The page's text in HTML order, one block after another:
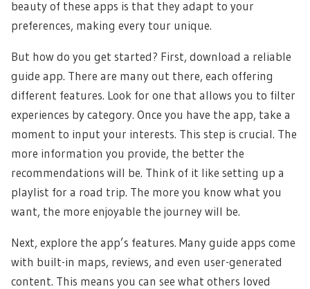
beauty of these apps is that they adapt to your
preferences, making every tour unique.
But how do you get started? First, download a reliable
guide app. There are many out there, each offering
different features. Look for one that allows you to filter
experiences by category. Once you have the app, take a
moment to input your interests. This step is crucial. The
more information you provide, the better the
recommendations will be. Think of it like setting up a
playlist for a road trip. The more you know what you
want, the more enjoyable the journey will be.
Next, explore the app’s features. Many guide apps come
with built-in maps, reviews, and even user-generated
content. This means you can see what others loved